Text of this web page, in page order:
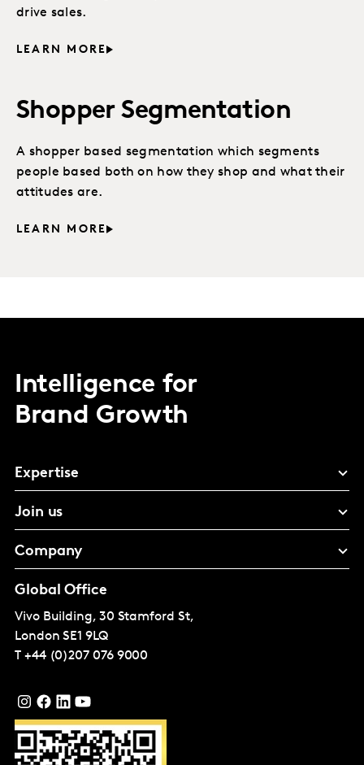
drive sales.
LEARN MORE
Shopper Segmentation
A shopper based segmentation which segments
people based both on how they shop and what their
attitudes are.
LEARN MORE
Intelligence for
Brand Growth
Expertise
Join us
Company
Global Office
Vivo Building, 30 Stamford St,
London SE1 9LQ
T +44 (0)207 076 9000